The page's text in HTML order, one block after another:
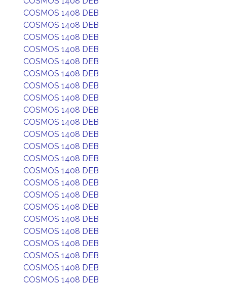
COSMOS 1408 DEB
COSMOS 1408 DEB
COSMOS 1408 DEB
COSMOS 1408 DEB
COSMOS 1408 DEB
COSMOS 1408 DEB
COSMOS 1408 DEB
COSMOS 1408 DEB
COSMOS 1408 DEB
COSMOS 1408 DEB
COSMOS 1408 DEB
COSMOS 1408 DEB
COSMOS 1408 DEB
COSMOS 1408 DEB
COSMOS 1408 DEB
COSMOS 1408 DEB
COSMOS 1408 DEB
COSMOS 1408 DEB
COSMOS 1408 DEB
COSMOS 1408 DEB
COSMOS 1408 DEB
COSMOS 1408 DEB
COSMOS 1408 DEB